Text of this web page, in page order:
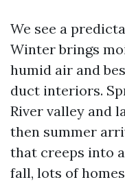
We see a
Winter brings
humid air and
duct interiors.
River valley and
then summer
that creeps into
fall, lots of